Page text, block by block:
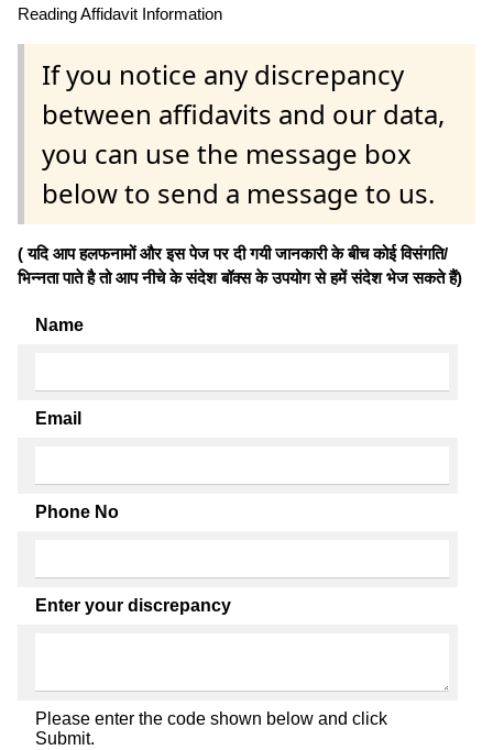
Reading Affidavit Information
If you notice any discrepancy
between affidavits and our data,
you can use the message box
below to send a message to us.
( यदि आप हलफनामों और इस पेज पर दी गयी जानकारी के बीच कोई विसंगति/
भिन्नता पाते है तो आप नीचे के संदेश बॉक्स के उपयोग से हमें संदेश भेज सकते हैं)
Name
Email
Phone No
Enter your discrepancy
Please enter the code shown below and click
Submit.